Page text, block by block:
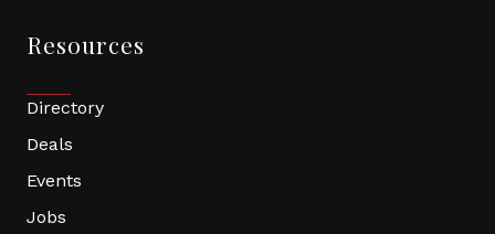
Resources
Directory
Deals
Events
Jobs